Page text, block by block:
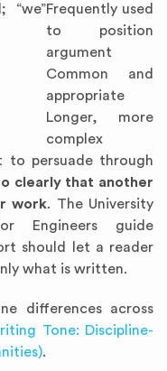
“we”Frequently used
to position
argument
Common and
appropriate
Longer, more
complex
to persuade through
clearly that another
work. The University
Engineers guide
should let a reader
what is written.
differences across
Tone: Discipline-
.